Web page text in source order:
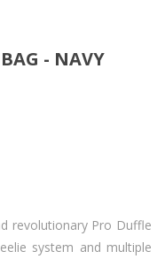
- NAVY
revolutionary Pro Duffle
system and multiple